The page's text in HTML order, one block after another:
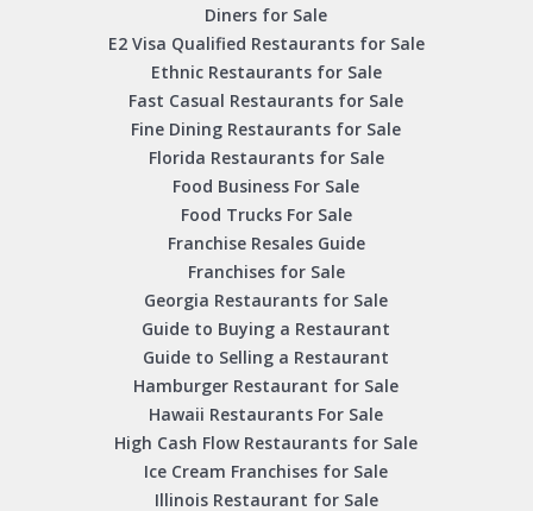
Diners for Sale
E2 Visa Qualified Restaurants for Sale
Ethnic Restaurants for Sale
Fast Casual Restaurants for Sale
Fine Dining Restaurants for Sale
Florida Restaurants for Sale
Food Business For Sale
Food Trucks For Sale
Franchise Resales Guide
Franchises for Sale
Georgia Restaurants for Sale
Guide to Buying a Restaurant
Guide to Selling a Restaurant
Hamburger Restaurant for Sale
Hawaii Restaurants For Sale
High Cash Flow Restaurants for Sale
Ice Cream Franchises for Sale
Illinois Restaurant for Sale